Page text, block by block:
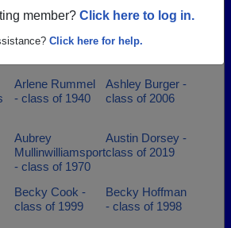
member? Click here to log in.
Click here for help.
class of 1997
Stotelmyer -
Arlene Rummel
- class of 1940
Ashley Burger -
class of 2006
Aubrey
Mullinwilliamsport
- class of 1970
Austin Dorsey -
class of 2019
Becky Cook -
class of 1999
Becky Hoffman
- class of 1998